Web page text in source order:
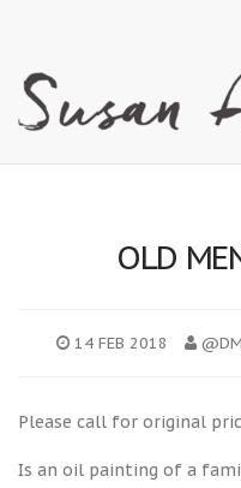
OLD
14 FEB 2018
Please call for original
Is an oil painting of a